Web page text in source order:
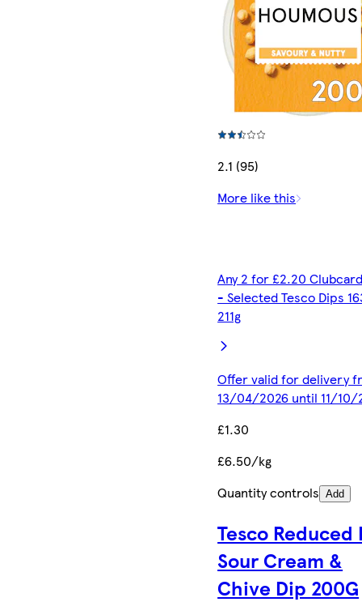
2.1 (95)
More like this
Any 2 for £2.20
- Selected Tesco Dips
211g
Offer valid for delivery
13/04/2026 until 11/10/
£1.30
£6.50/kg
Quantity controls Add
Tesco Reduced
Sour Cream &
Chive Dip 200G